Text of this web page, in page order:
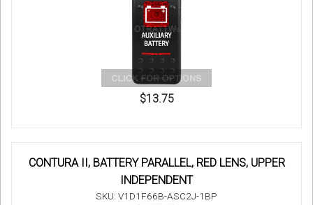
$13.75
CONTURA II, BATTERY PARALLEL, RED LENS, UPPER
INDEPENDENT
SKU: V1D1F66B-ASC2J-1BP